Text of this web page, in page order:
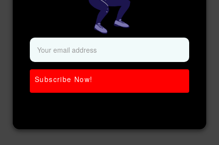
Subscribe Now!